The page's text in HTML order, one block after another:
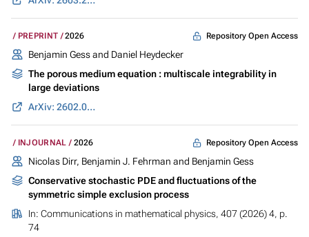
PREPRINT 2026 Repository Open Access
Benjamin Gessand Daniel Heydecker
The porous medium equation : multiscale integrability in
large deviations
ArXiv: 2602.09547
INJOURNAL 2026 Repository Open Access
Nicolas Dirr, Benjamin J. Fehrman and Benjamin Gess
Conservative stochastic PDE and fluctuations of the
symmetric simple exclusion process
In: Communications in mathematical physics, 407 (2026) 4, p.
74